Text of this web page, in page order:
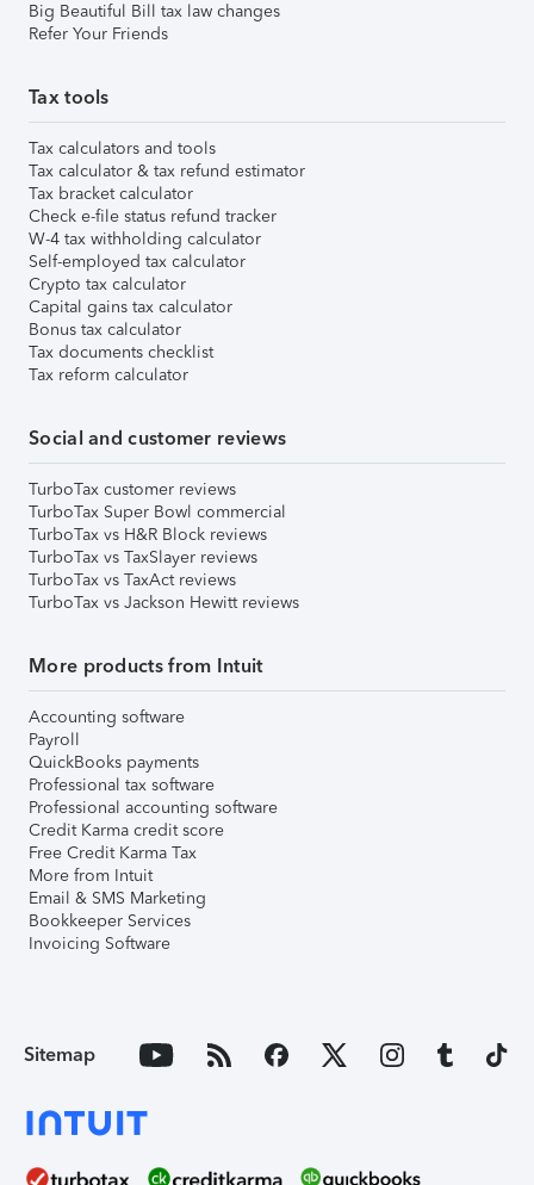
Big Beautiful Bill tax law changes
Refer Your Friends
Tax tools
Tax calculators and tools
Tax calculator & tax refund estimator
Tax bracket calculator
Check e-file status refund tracker
W-4 tax withholding calculator
Self-employed tax calculator
Crypto tax calculator
Capital gains tax calculator
Bonus tax calculator
Tax documents checklist
Tax reform calculator
Social and customer reviews
TurboTax customer reviews
TurboTax Super Bowl commercial
TurboTax vs H&R Block reviews
TurboTax vs TaxSlayer reviews
TurboTax vs TaxAct reviews
TurboTax vs Jackson Hewitt reviews
More products from Intuit
Accounting software
Payroll
QuickBooks payments
Professional tax software
Professional accounting software
Credit Karma credit score
Free Credit Karma Tax
More from Intuit
Email & SMS Marketing
Bookkeeper Services
Invoicing Software
Sitemap